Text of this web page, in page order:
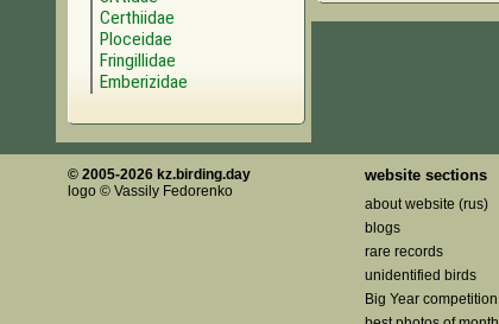
Certhiidae
Ploceidae
Fringillidae
Emberizidae
© 2005-2026 kz.birding.day
logo © Vassily Fedorenko
website sections
about website (rus)
blogs
rare records
unidentified birds
Big Year competition